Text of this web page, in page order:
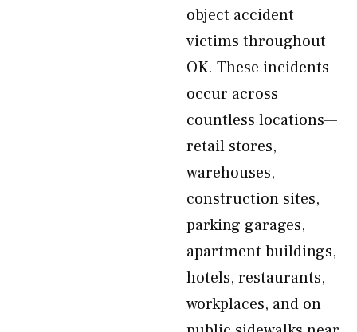
object accident
victims throughout
OK. These incidents
occur across
countless locations—
retail stores,
warehouses,
construction sites,
parking garages,
apartment buildings,
hotels, restaurants,
workplaces, and on